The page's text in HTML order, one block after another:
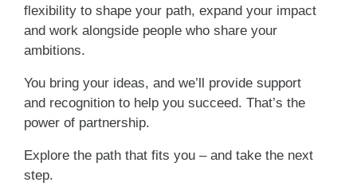
flexibility to shape your path, expand your impact
and work alongside people who share your
ambitions.
You bring your ideas, and we’ll provide support
and recognition to help you succeed. That’s the
power of partnership.
Explore the path that fits you – and take the next
step.